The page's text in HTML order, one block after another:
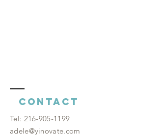
Contact
​Tel: 216-905-1199
adele@yinovate.com